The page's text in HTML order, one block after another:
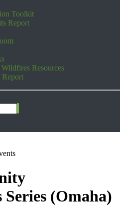
Toolkit
Report
Resources
Report
(Omaha)